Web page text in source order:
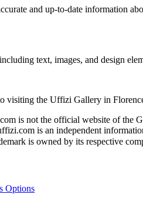
and up-to-date information
text, images, and design
visiting the Uffizi Gallery in
is not the official website of the
is an independent
is owned by its respective
Options